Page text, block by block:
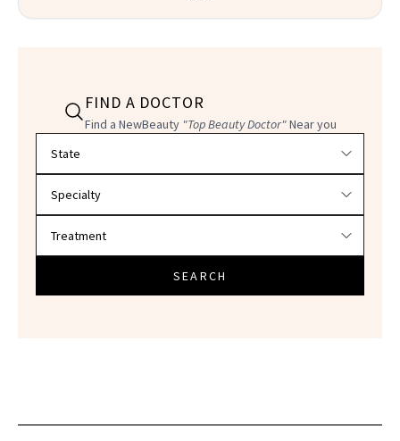
FIND A DOCTOR
Find a NewBeauty "Top Beauty Doctor"Near you
SEARCH